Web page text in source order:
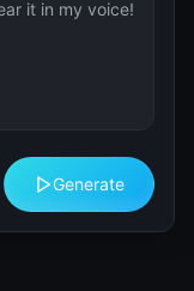
Generate